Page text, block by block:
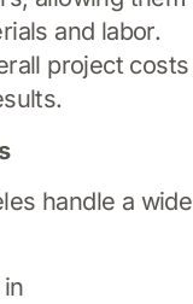
and labor.
project costs
handle a wide